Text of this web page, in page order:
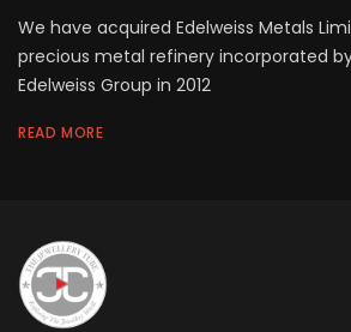
We have acquired Edelweiss Metals
precious metal refinery incorporated
Edelweiss Group in 2012
READ MORE